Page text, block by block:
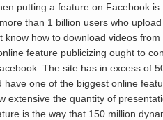
putting a feature on Facebook is
than 1 billion users who
how to download videos from
feature publicizing ought to
The site has in excess of
one of the biggest online
extensive the quantity of
is the way that 150 million